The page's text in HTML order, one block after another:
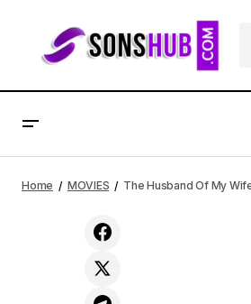
Oyekan - Love Is A Person
Home MOVIES The Husband Of My